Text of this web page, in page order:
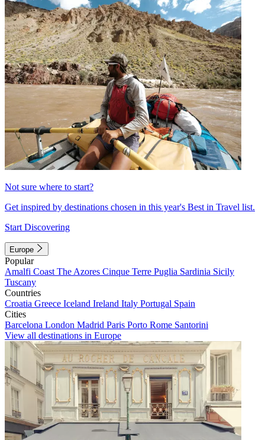
Not sure where to start?
Get inspired by destinations chosen in this year's Best in Travel list.
Start Discovering
Europe
Popular
Amalfi Coast The Azores Cinque Terre Puglia Sardinia Sicily
Tuscany
Countries
Croatia Greece Iceland Ireland Italy Portugal Spain
Cities
Barcelona London Madrid Paris Porto Rome Santorini
View all destinations in Europe